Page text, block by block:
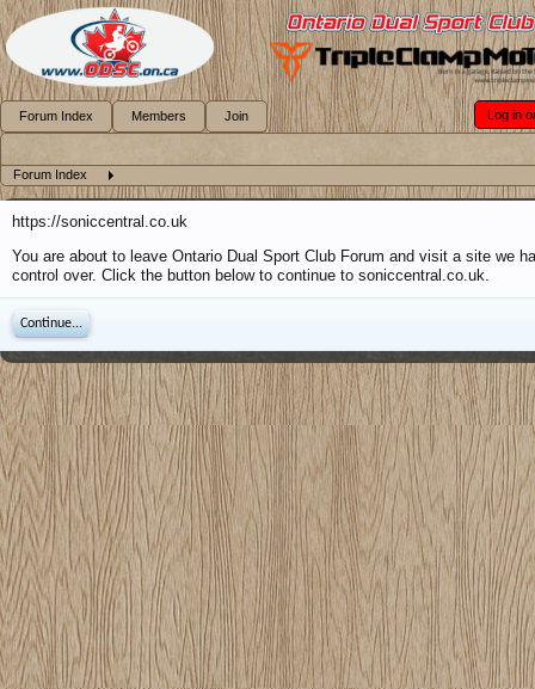
Forum Index
https://soniccentral.co.uk
You are about to leave Ontario Dual Sport Club Forum and visit a site we
control over. Click the button below to continue to soniccentral.co.uk.
Continue...
Forum Index Members Join Log in